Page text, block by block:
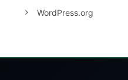
WordPress.org